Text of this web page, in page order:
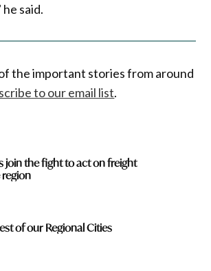
said.
of the important stories from around
to our email list.
join the fight to act on freight
of our Regional Cities